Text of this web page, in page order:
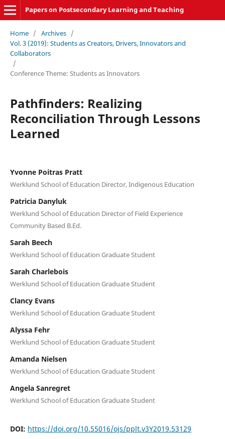
Papers on Postsecondary Learning and Teaching
Home / Archives /
Vol. 3 (2019): Students as Creators, Drivers, Innovators and
Collaborators
/
Conference Theme: Students as Innovators
Pathfinders: Realizing
Reconciliation Through Lessons
Learned
Yvonne Poitras Pratt
Werklund School of Education Director, Indigenous Education
Patricia Danyluk
Werklund School of Education Director of Field Experience
Community Based B.Ed.
Sarah Beech
Werklund School of Education Graduate Student
Sarah Charlebois
Werklund School of Education Graduate Student
Clancy Evans
Werklund School of Education Graduate Student
Alyssa Fehr
Werklund School of Education Graduate Student
Amanda Nielsen
Werklund School of Education Graduate Student
Angela Sanregret
Werklund School of Education Graduate Student
DOI: https://doi.org/10.55016/ojs/pplt.v3Y2019.53129